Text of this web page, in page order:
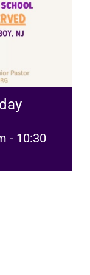
- 10:30